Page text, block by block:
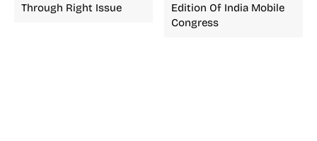
Through Right Issue
Edition Of India Mobile
Congress